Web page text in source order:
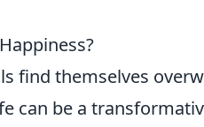
find themselves
can be a